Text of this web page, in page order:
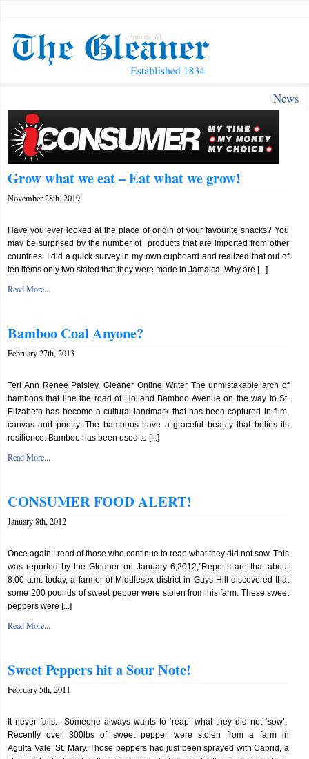
News
Grow what we eat – Eat what we grow!
November 28th, 2019
Have you ever looked at the place of origin of your favourite snacks? You
may be surprised by the number of products that are imported from other
countries. I did a quick survey in my own cupboard and realized that out of
ten items only two stated that they were made in Jamaica. Why are [...]
Read More...
Bamboo Coal Anyone?
February 27th, 2013
Teri Ann Renee Paisley, Gleaner Online Writer The unmistakable arch of
bamboos that line the road of Holland Bamboo Avenue on the way to St.
Elizabeth has become a cultural landmark that has been captured in film,
canvas and poetry. The bamboos have a graceful beauty that belies its
resilience. Bamboo has been used to [...]
Read More...
CONSUMER FOOD ALERT!
January 8th, 2012
Once again I read of those who continue to reap what they did not sow. This
was reported by the Gleaner on January 6,2012,”Reports are that about
8.00 a.m. today, a farmer of Middlesex district in Guys Hill discovered that
some 200 pounds of sweet pepper were stolen from his farm. These sweet
peppers were [...]
Read More...
Sweet Peppers hit a Sour Note!
February 5th, 2011
It never fails. Someone always wants to ‘reap’ what they did not ‘sow’.
Recently over 300lbs of sweet pepper were stolen from a farm in
Agulta Vale, St. Mary. Those peppers had just been sprayed with Caprid, a